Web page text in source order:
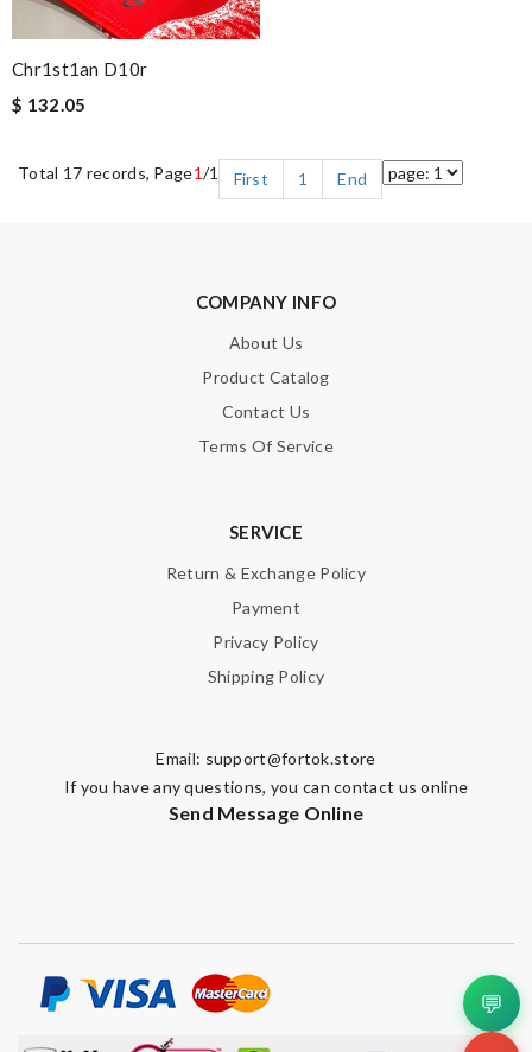
Chr1st1an D10r
$ 132.05
Total 17 records, Page1/1 First 1 End
COMPANY INFO
About Us
Product Catalog
Contact Us
Terms Of Service
SERVICE
Return & Exchange Policy
Payment
Privacy Policy
Shipping Policy
Email: support@fortok.store
If you have any questions, you can contact us online
Send Message Online
💬